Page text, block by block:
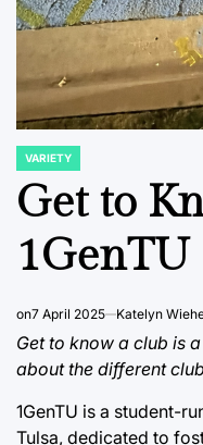
POSTED
VARIETY
Get to
1GenTU
on7 April 2025 Katelyn
Get to know a club is
about the different
1GenTU is a student-
Tulsa, dedicated to